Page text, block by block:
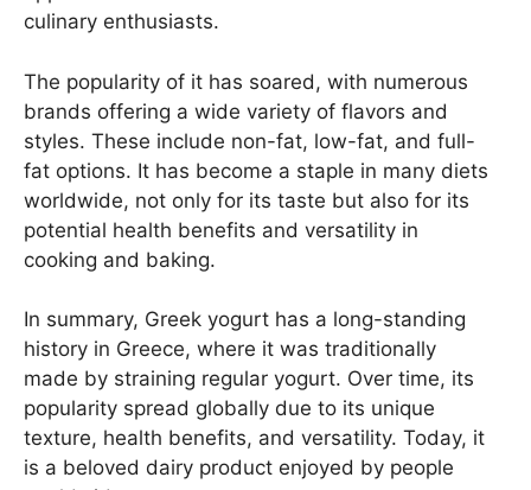
culinary enthusiasts.
The popularity of it has soared, with numerous
brands offering a wide variety of flavors and
styles. These include non-fat, low-fat, and full-
fat options. It has become a staple in many diets
worldwide, not only for its taste but also for its
potential health benefits and versatility in
cooking and baking.
In summary, Greek yogurt has a long-standing
history in Greece, where it was traditionally
made by straining regular yogurt. Over time, its
popularity spread globally due to its unique
texture, health benefits, and versatility. Today, it
is a beloved dairy product enjoyed by people